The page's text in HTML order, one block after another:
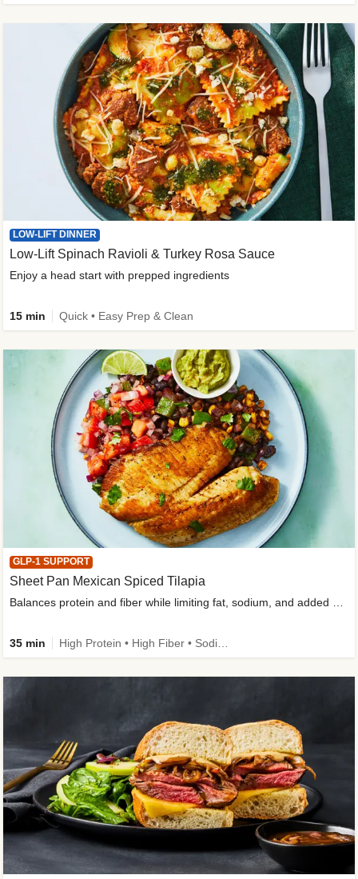
LOW-LIFT DINNER
Low-Lift Spinach Ravioli & Turkey Rosa Sauce
Enjoy a head start with prepped ingredients
15 min Quick • Easy Prep & Clean
GLP-1 SUPPORT
Sheet Pan Mexican Spiced Tilapia
35 min